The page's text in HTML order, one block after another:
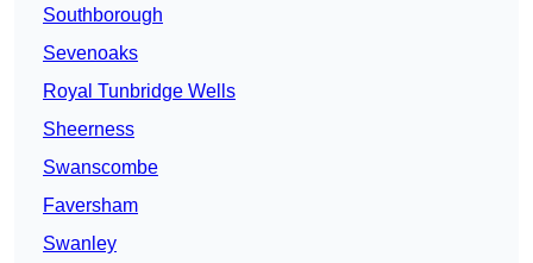
Southborough
Sevenoaks
Royal Tunbridge Wells
Sheerness
Swanscombe
Faversham
Swanley